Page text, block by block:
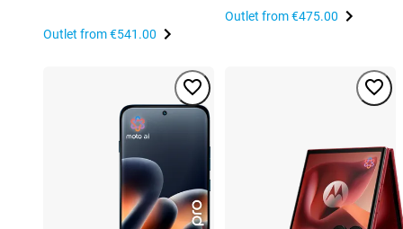
Outlet from€541.00
Outlet from€475.00